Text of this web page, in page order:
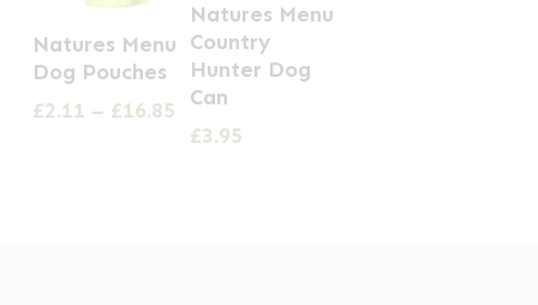
product
has
Natures Menu
Dog Pouches
£2.11 – £16.85Price
range:
product
has
multiple
variants.
Natures Menu
Country
Hunter Dog
Can
£3.95